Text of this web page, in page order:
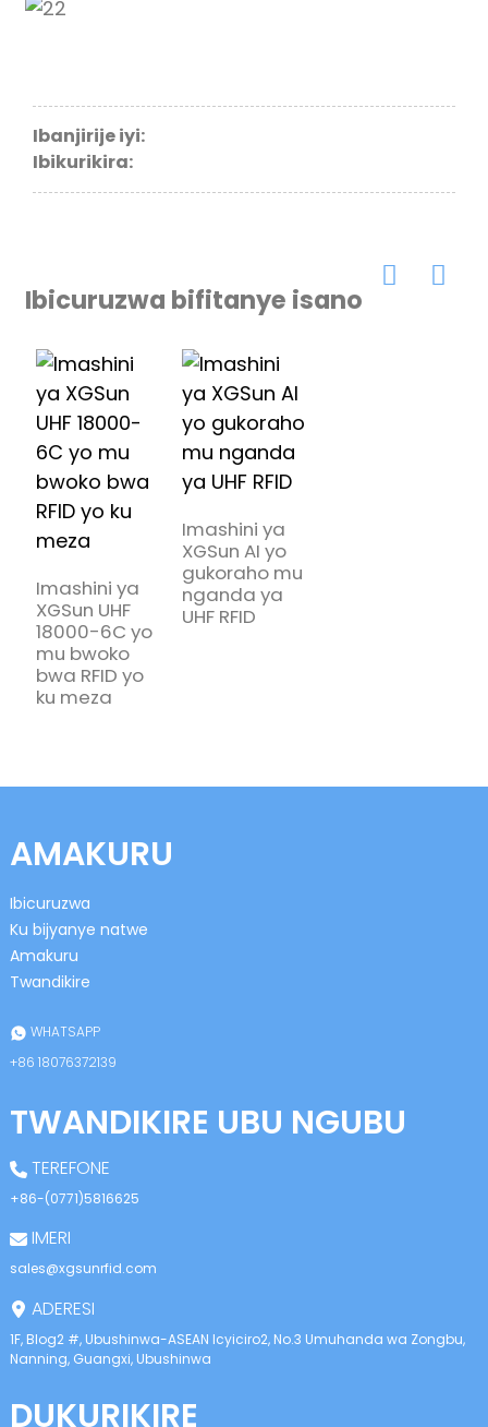
Ibanjirije iyi:
Ibikurikira:
Ibicuruzwa bifitanye isano
Imashini ya
XGSun UHF
18000-6C yo
mu bwoko
bwa RFID yo
ku meza
Imashini ya
XGSun AI yo
gukoraho mu
nganda ya
UHF RFID
AMAKURU
Ibicuruzwa
Ku bijyanye natwe
Amakuru
Twandikire
WHATSAPP
+86 18076372139
TWANDIKIRE UBU NGUBU
TEREFONE
+86-(0771)5816625
IMERI
sales@xgsunrfid.com
ADERESI
1F, Blog2 #, Ubushinwa-ASEAN Icyiciro2, No.3 Umuhanda wa Zongbu,
Nanning, Guangxi, Ubushinwa
DUKURIKIRE